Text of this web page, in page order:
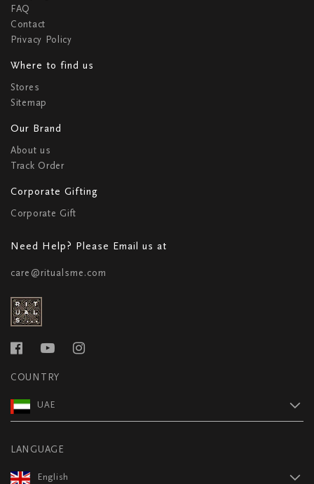
FAQ
Contact
Privacy Policy
Where to find us
Stores
Sitemap
Our Brand
About us
Track Order
Corporate Gifting
Corporate Gift
Need Help? Please Email us at
care@ritualsme.com
COUNTRY
UAE
LANGUAGE
English